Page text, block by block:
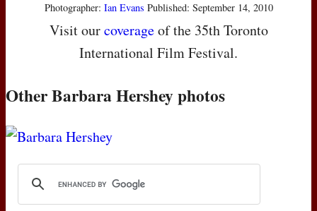
Photographer: Ian Evans Published: September 14, 2010
Visit ourcoverageof the 35th Toronto
International Film Festival.
Other Barbara Hershey photos